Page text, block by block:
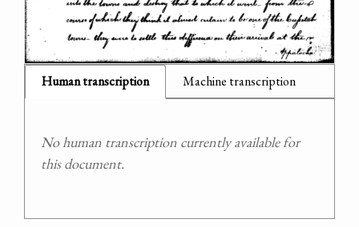
Human transcription Machine transcription
No human transcription currently available for
this document.